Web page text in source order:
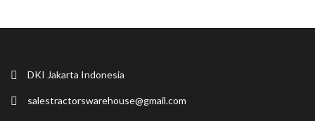
DKI Jakarta Indonesia
salestractorswarehouse@gmail.com